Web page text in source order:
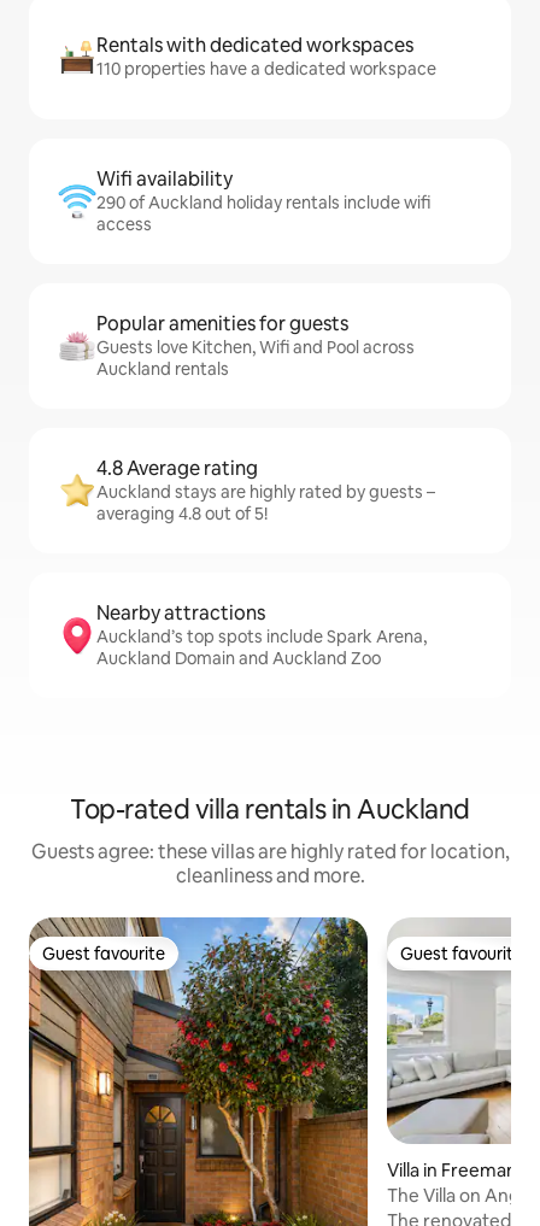
Rentals with dedicated workspaces
110 properties have a dedicated workspace
Wifi availability
290 of Auckland holiday rentals include wifi
access
Popular amenities for guests
Guests love Kitchen, Wifi and Pool across
Auckland rentals
4.8 Average rating
Auckland stays are highly rated by guests –
averaging 4.8 out of 5!
Nearby attractions
Auckland’s top spots include Spark Arena,
Auckland Domain and Auckland Zoo
Top-rated villa rentals in Auckland
Guests agree: these villas are highly rated for location,
cleanliness and more.
Guest favourite
Guest favourite Guest favourite
Guest favourite
Villa in Freemans
The Villa on
The renovated